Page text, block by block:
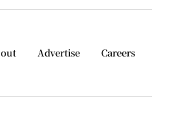
Advertise Careers